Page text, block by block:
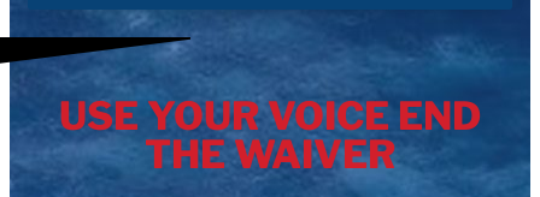
USE YOUR VOICE END
THE WAIVER